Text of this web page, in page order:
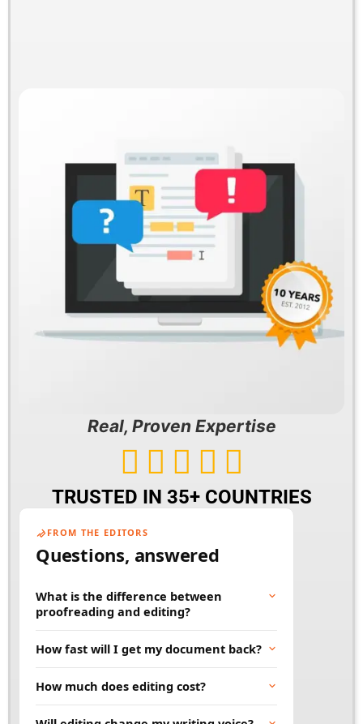
Real, Proven Expertise
    
TRUSTED IN 35+ COUNTRIES
FROM THE EDITORS
Questions, answered
What is the difference between
proofreading and editing?
grammar, and punctuation. Editing goes
deeper, improving clarity, flow, and word
choice. Many projects benefit from both.
How fast will I get my document back?
hours. Rush and large projects can be
scheduled in advance. Tell us your deadline
How much does editing cost?